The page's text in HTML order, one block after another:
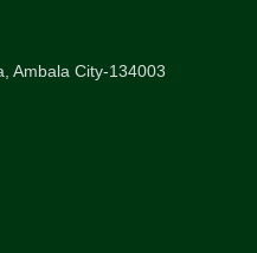
Ambala City-134003